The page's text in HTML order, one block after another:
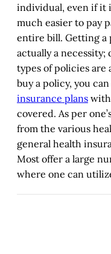
individual, even if it
much easier to pay
entire bill. Getting a
actually a
types of policies are
buy a policy, you
insurance plans
covered. As per
from the various
general health
Most offer a large
where one can